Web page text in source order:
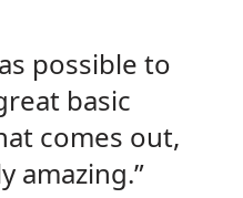
possible to
basic
comes out,
amazing.”